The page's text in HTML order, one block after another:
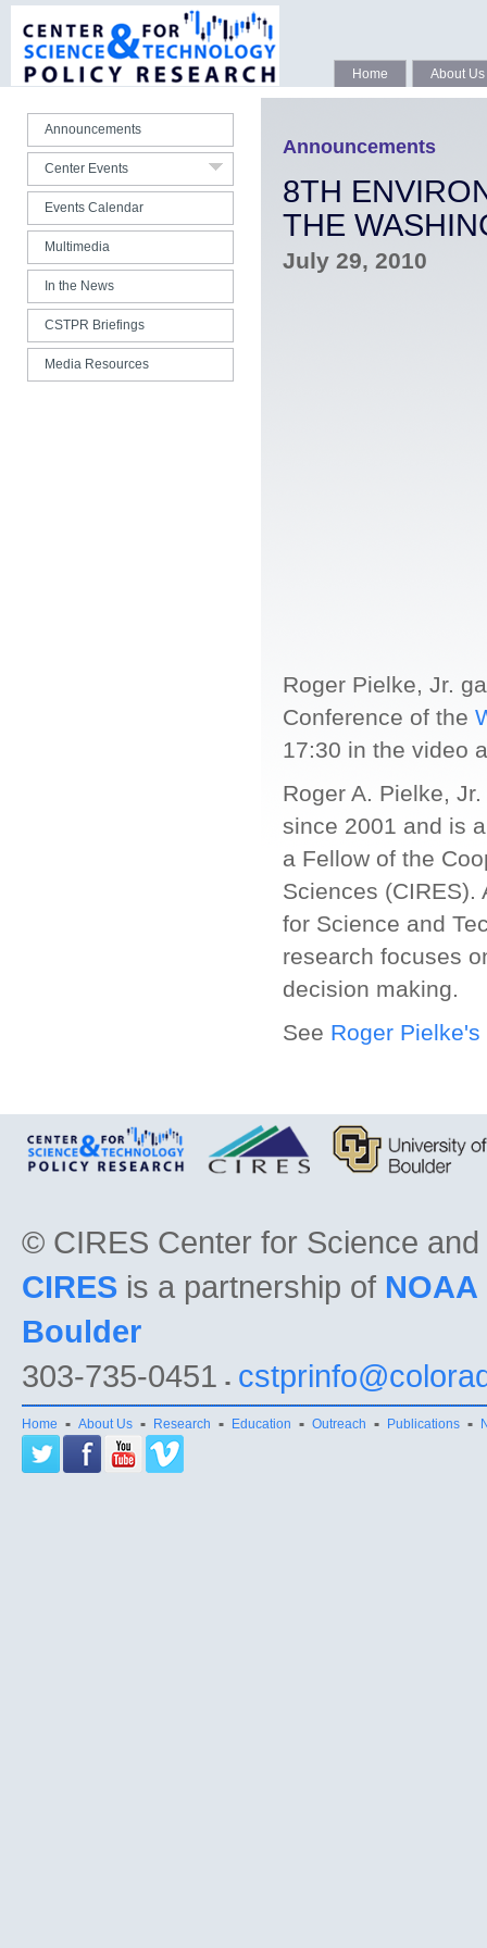
Home About Us
Announcements
Center Events
Seminars Spring 2020
Seminars Fall 2019
CSTPR 15th Anniversary
Photo Gallery
All Center Talks
Events Calendar
Multimedia
In the News
CSTPR Briefings
Media Resources
Announcements
8TH
THE
July 29, 2010
Roger Pielke, Jr.
Conference of the
17:30 in the video
Roger A. Pielke,
since 2001 and is
a Fellow of the
Sciences (CIRES).
for Science and
research focuses
decision making.
See Roger
© CIRES Center for Science
CIRES is a partnership of NOAA
Boulder
303-735-0451
Home About Us Research Education Outreach Publications